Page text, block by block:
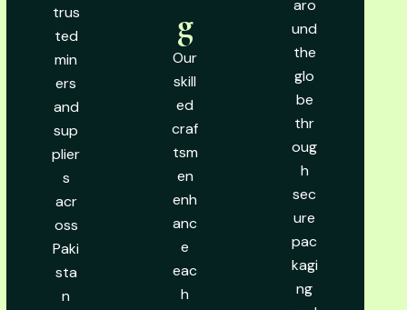
trus
ted
min
ers
and
sup
plier
s
acr
oss
Paki
sta
n
g
Our
skill
ed
craf
tsm
en
enh
anc
e
eac
h
aro
und
the
glo
be
thr
oug
h
sec
ure
pac
kagi
ng